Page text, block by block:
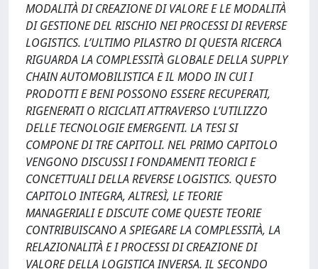
MODALITÀ DI CREAZIONE DI VALORE E LE MODALITÀ
DI GESTIONE DEL RISCHIO NEI PROCESSI DI REVERSE
LOGISTICS. L’ULTIMO PILASTRO DI QUESTA RICERCA
RIGUARDA LA COMPLESSITÀ GLOBALE DELLA SUPPLY
CHAIN AUTOMOBILISTICA E IL MODO IN CUI I
PRODOTTI E BENI POSSONO ESSERE RECUPERATI,
RIGENERATI O RICICLATI ATTRAVERSO L’UTILIZZO
DELLE TECNOLOGIE EMERGENTI. LA TESI SI
COMPONE DI TRE CAPITOLI. NEL PRIMO CAPITOLO
VENGONO DISCUSSI I FONDAMENTI TEORICI E
CONCETTUALI DELLA REVERSE LOGISTICS. QUESTO
CAPITOLO INTEGRA, ALTRESÌ, LE TEORIE
MANAGERIALI E DISCUTE COME QUESTE TEORIE
CONTRIBUISCANO A SPIEGARE LA COMPLESSITÀ, LA
RELAZIONALITÀ E I PROCESSI DI CREAZIONE DI
VALORE DELLA LOGISTICA INVERSA. IL SECONDO